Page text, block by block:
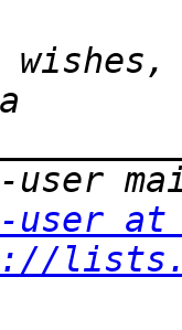
user